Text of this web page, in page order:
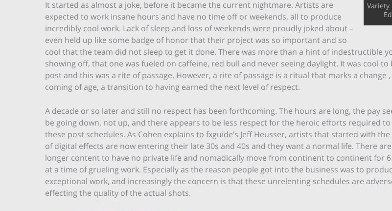
Variety
It started as almost a joke, before it became the current nightmare. Artists are
expected to work insane hours and have no time off or weekends, all to produce
incredibly cool work. Lack of sleep and loss of weekends were proudly joked about –
even held up like some badge of honor that their project was so important and so
cool that the team did not sleep to get it done. There was more than a hint of indestructible
showing off, that one was fueled on caffeine, red bull and never seeing daylight. It was cool to
post and this was a rite of passage. However, a rite of passage is a ritual that marks a change ,
coming of age, a transition to having earned the next level of respect.
A decade or so later and still no respect has been forthcoming. The hours are long, the pay
be going down, not up, and there appears to be less respect for the heroic efforts required
these post schedules. As Cohen explains to fxguide’s Jeff Heusser, artists that started with
of digital effects are now entering their late 30s and 40s and they want a normal life. There
longer content to have no private life and nomadically move from continent to continent for
at a time of grueling work. Especially as the reason people got into the business was to
exceptional work, and increasingly the concern is that these unrelenting schedules are
effecting the quality of the actual shots.